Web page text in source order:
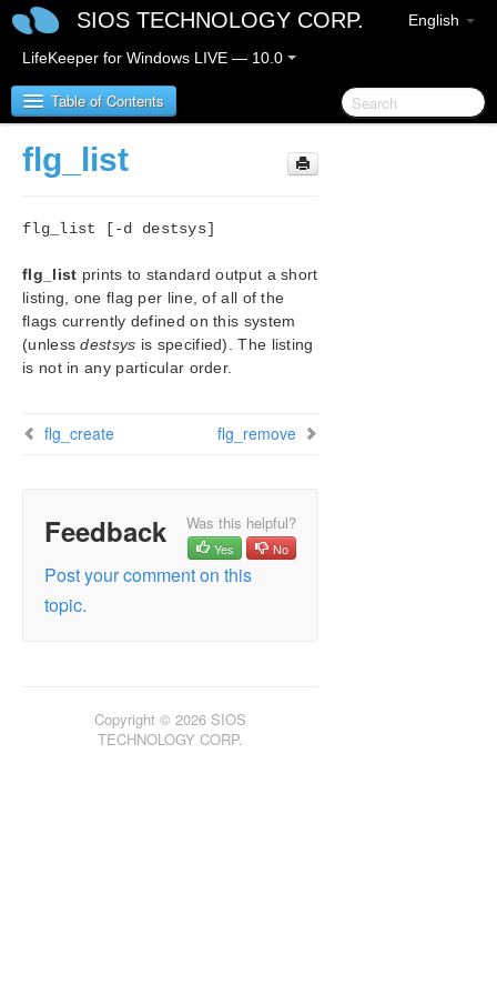
English
SIOS TECHNOLOGY CORP.
LifeKeeper for Windows LIVE — 10.0
Table of Contents
Introduction – About this Document
LifeKeeper for Windows Product Overview
IMPORTANT NOTICES
LifeKeeper for Windows Release Notes
LifeKeeper for Windows Startup Guide
LifeKeeper for Windows in a Cloud Environment
LifeKeeper for Windows Technical
Documentation
Administrator Legacy GUI (JavaGUI) Tasks
Working with Resource Hierarchies
flg_list
flg_list [-d destsys]
flg_list prints to standard output a short
listing, one flag per line, of all of the
flags currently defined on this system
(unlessdestsys is specified). The listing
is not in any particular order.
flg_create flg_remove
Feedback Was this helpful?
Yes No
Post your comment on this
topic.
Copyright © 2026 SIOS
TECHNOLOGY CORP.